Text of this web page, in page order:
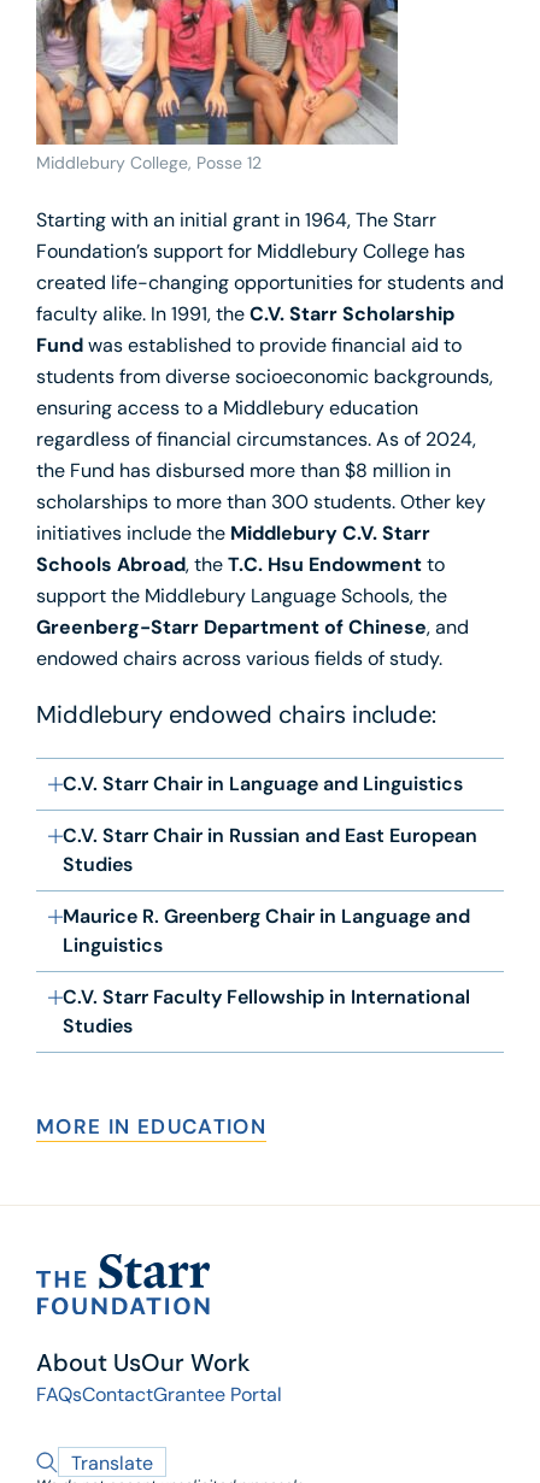
Middlebury College, Posse 12
Starting with an initial grant in 1964, The Starr
Foundation’s support for Middlebury College has
created life-changing opportunities for students and
faculty alike. In 1991, the C.V. Starr Scholarship
Fund was established to provide financial aid to
students from diverse socioeconomic backgrounds,
ensuring access to a Middlebury education
regardless of financial circumstances. As of 2024,
the Fund has disbursed more than $8 million in
scholarships to more than 300 students. Other key
initiatives include the Middlebury C.V. Starr
Schools Abroad, the T.C. Hsu Endowment to
support the Middlebury Language Schools, the
Greenberg-Starr Department of Chinese, and
endowed chairs across various fields of study.
Middlebury endowed chairs include:
C.V. Starr Chair in Language and Linguistics
C.V. Starr Chair in Russian and East European
Studies
Maurice R. Greenberg Chair in Language and
Linguistics
C.V. Starr Faculty Fellowship in International
Studies
MORE IN EDUCATION
About UsOur Work
FAQsContactGrantee Portal
Translate